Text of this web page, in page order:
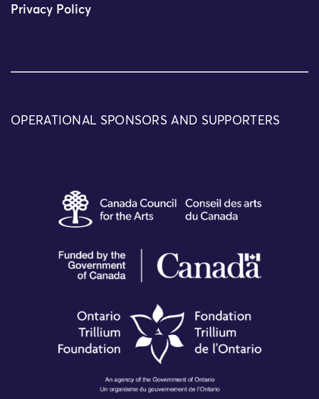
Privacy Policy
OPERATIONAL SPONSORS AND SUPPORTERS